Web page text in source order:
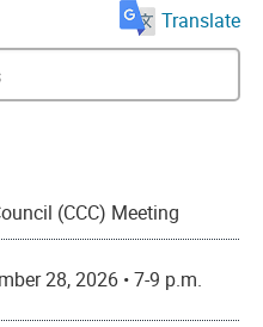
Translate
(CCC) Meeting
28, 2026 • 7-9 p.m.